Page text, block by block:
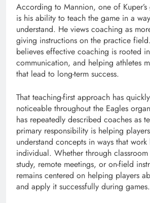
According to Mannion, one of Kuper’s
is his ability to teach the game in a
understand. He views coaching as
giving instructions on the practice
believes effective coaching is rooted
communication, and helping athletes
that lead to long-term success.
That teaching-first approach has
noticeable throughout the Eagles
has repeatedly described coaches as
primary responsibility is helping
understand concepts in ways that
individual. Whether through
study, remote meetings, or on-field
remains centered on helping players
and apply it successfully during games.